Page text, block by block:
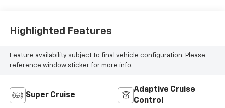
Inserts
Highlighted Features
Feature availability subject to final vehicle configuration. Please
reference window sticker for more info.
Super Cruise
Adaptive Cruise
Control